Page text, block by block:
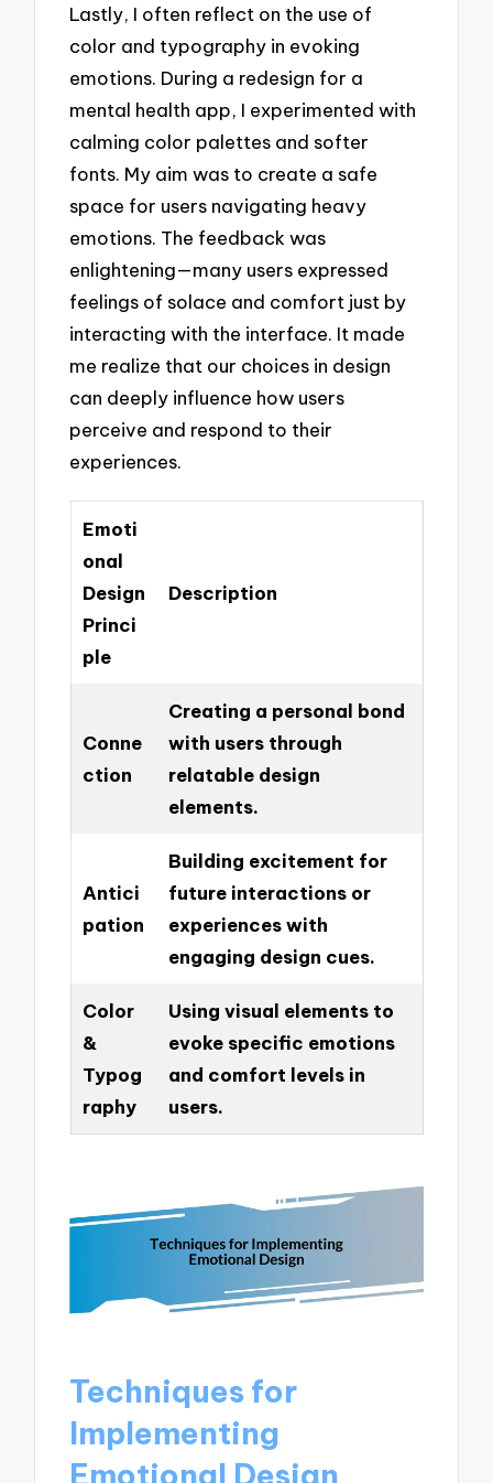
Lastly, I often reflect on the use of
color and typography in evoking
emotions. During a redesign for a
mental health app, I experimented with
calming color palettes and softer
fonts. My aim was to create a safe
space for users navigating heavy
emotions. The feedback was
enlightening—many users expressed
feelings of solace and comfort just by
interacting with the interface. It made
me realize that our choices in design
can deeply influence how users
perceive and respond to their
experiences.
Emoti
onal
Design
Princi
ple
Description
Conne
ction
Creating a personal bond
with users through
relatable design
elements.
Antici
pation
Building excitement for
future interactions or
experiences with
engaging design cues.
Color
&
Typog
raphy
Using visual elements to
evoke specific emotions
and comfort levels in
users.
Techniques for
Implementing
Emotional Design